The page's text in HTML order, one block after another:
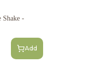
Shake -
Add